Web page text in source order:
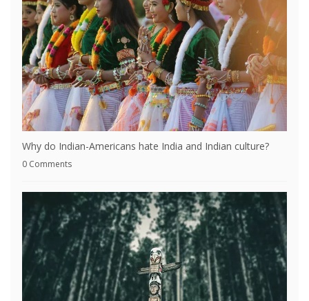
Why do Indian-Americans hate India and Indian culture?
0 Comments